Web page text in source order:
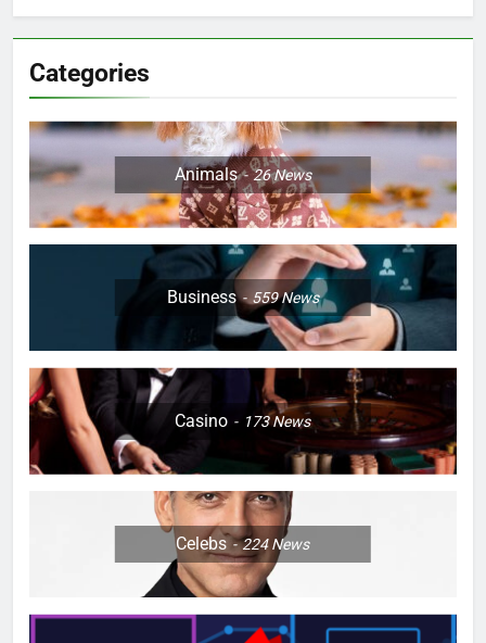
Categories
Animals 26News
Business 559News
Casino 173News
Celebs 224News